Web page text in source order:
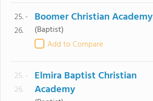
25. -
26.
Boomer Christian Academy
(Baptist)
Add to Compare
25. -
26.
Elmira Baptist Christian
Academy